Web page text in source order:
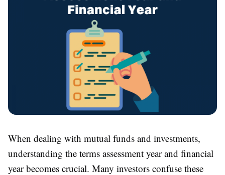
When dealing with mutual funds and investments,
understanding the terms assessment year and financial
year becomes crucial. Many investors confuse these